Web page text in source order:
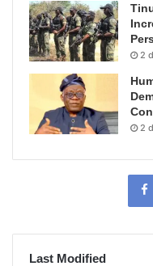
2
2
Last Modified